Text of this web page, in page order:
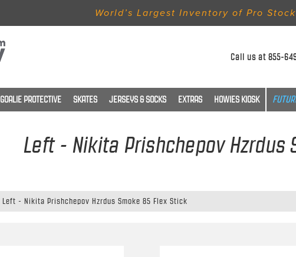
World’s Largest Inventory of Pro
Call us at855-
GOALIE PROTECTIVE SKATES JERSEYS & SOCKS EXTRAS HOWIES KIOSK
Left - Nikita Prishchepov Hzrdus
Left - Nikita Prishchepov Hzrdus Smoke 85 Flex Stick